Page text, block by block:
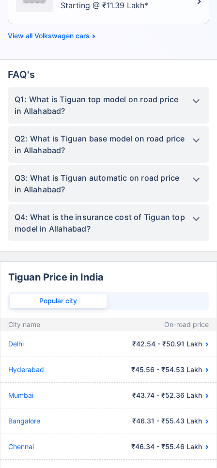
Starting @ ₹11.39 Lakh*
Volkswagen cars
FAQ's
Q1: What is Tiguan top model on road price
in Allahabad?
Q2: What is Tiguan base model on road price
in Allahabad?
Q3: What is Tiguan automatic on road price
in Allahabad?
Q4: What is the insurance cost of Tiguan top
model in Allahabad?
Tiguan Price in India
Popular city
City name On-road price
Delhi ₹42.54 - ₹50.91 Lakh
Hyderabad ₹45.56 - ₹54.53 Lakh
Mumbai ₹43.74 - ₹52.36 Lakh
Bangalore ₹46.31 - ₹55.43 Lakh
Chennai ₹46.34 - ₹55.46 Lakh